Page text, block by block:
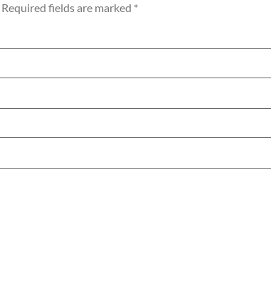
Required fields are marked *